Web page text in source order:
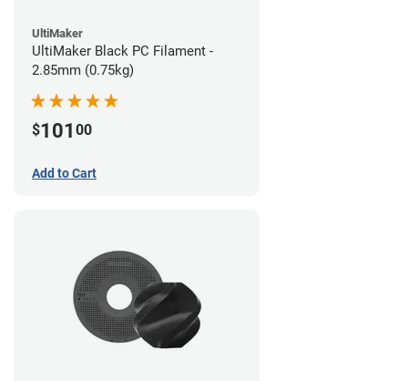
UltiMaker
UltiMaker Black PC Filament -
2.85mm (0.75kg)
$101 00
Add to Cart